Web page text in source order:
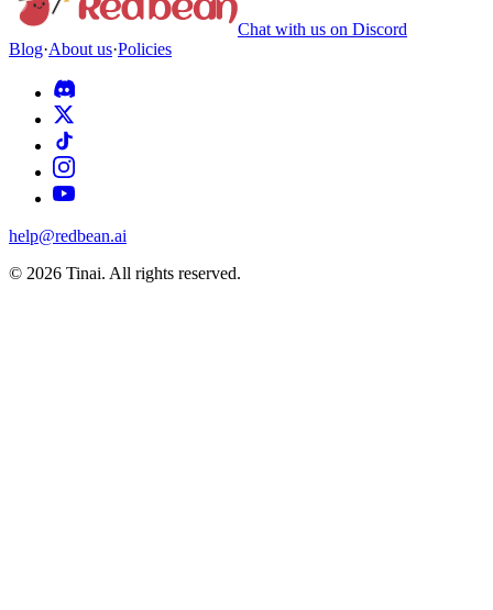
Chat with us on Discord
Blog·About us·Policies
help@redbean.ai
© 2026 Tinai. All rights reserved.